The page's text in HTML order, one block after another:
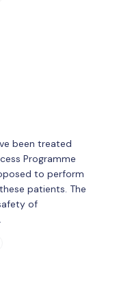
been treated
Programme
to perform
patients. The
of